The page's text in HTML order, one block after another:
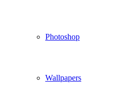
Photoshop
Wallpapers